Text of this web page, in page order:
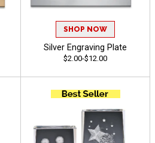
SHOP NOW
Silver Engraving Plate
$2.00-$12.00